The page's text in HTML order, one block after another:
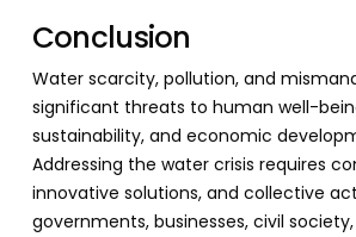
Conclusion
Water scarcity, pollution, and
significant threats to human well-
sustainability, and economic
Addressing the water crisis requires
innovative solutions, and collective
governments, businesses, civil